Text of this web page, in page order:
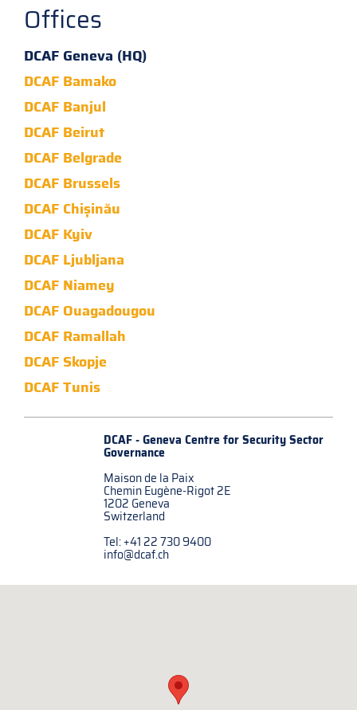
Offices
DCAF Geneva (HQ)
DCAF Bamako
DCAF Banjul
DCAF Beirut
DCAF Belgrade
DCAF Brussels
DCAF Chișinău
DCAF Kyiv
DCAF Ljubljana
DCAF Niamey
DCAF Ouagadougou
DCAF Ramallah
DCAF Skopje
DCAF Tunis
DCAF - Geneva Centre forSecurity Sector
Governance
Maison de la Paix
Chemin Eugène-Rigot 2E
1202 Geneva
Switzerland
Tel: +41 22 730 9400
info@dcaf.ch